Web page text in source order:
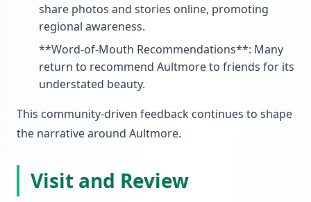
share photos and stories online, promoting
regional awareness.
**Word-of-Mouth Recommendations**: Many
return to recommend Aultmore to friends for its
understated beauty.
This community-driven feedback continues to shape
the narrative around Aultmore.
Visit and Review